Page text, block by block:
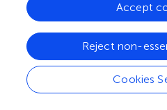
example, the SOS response-
horizontal dissemination of
(Beaber et al.,
)? What is the
antibiotic resistance genes in
improved survival strategies
(de la Cueva-Méndez and
Cookies
Reject non-
Accept